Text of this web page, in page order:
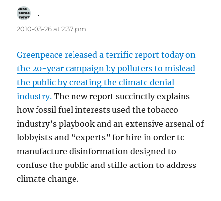
.
2010-03-26 at 2:37 pm
Greenpeace released a terrific report today on
the 20-year campaign by polluters to mislead
the public by creating the climate denial
industry. The new report succinctly explains
how fossil fuel interests used the tobacco
industry’s playbook and an extensive arsenal of
lobbyists and “experts” for hire in order to
manufacture disinformation designed to
confuse the public and stifle action to address
climate change.